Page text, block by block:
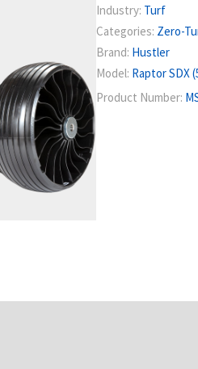
Industry: Turf
Categories: Zero-
Brand: Hustler
Model: Raptor SDX
Product Number: